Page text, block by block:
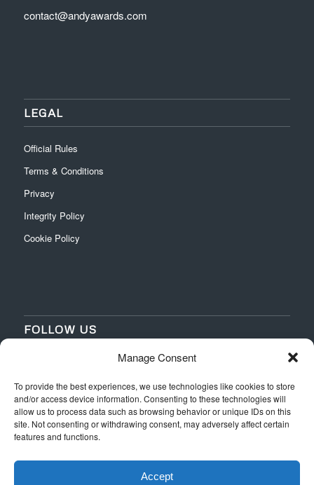
Manage Consent
To provide the best experiences, we use technologies like cookies to store
and/or access device information. Consenting to these technologies will
allow us to process data such as browsing behavior or unique IDs on this
site. Not consenting or withdrawing consent, may adversely affect certain
features and functions.
Accept
contact@andyawards.com
LEGAL
Official Rules
Terms & Conditions
Privacy
Integrity Policy
Cookie Policy
FOLLOW US